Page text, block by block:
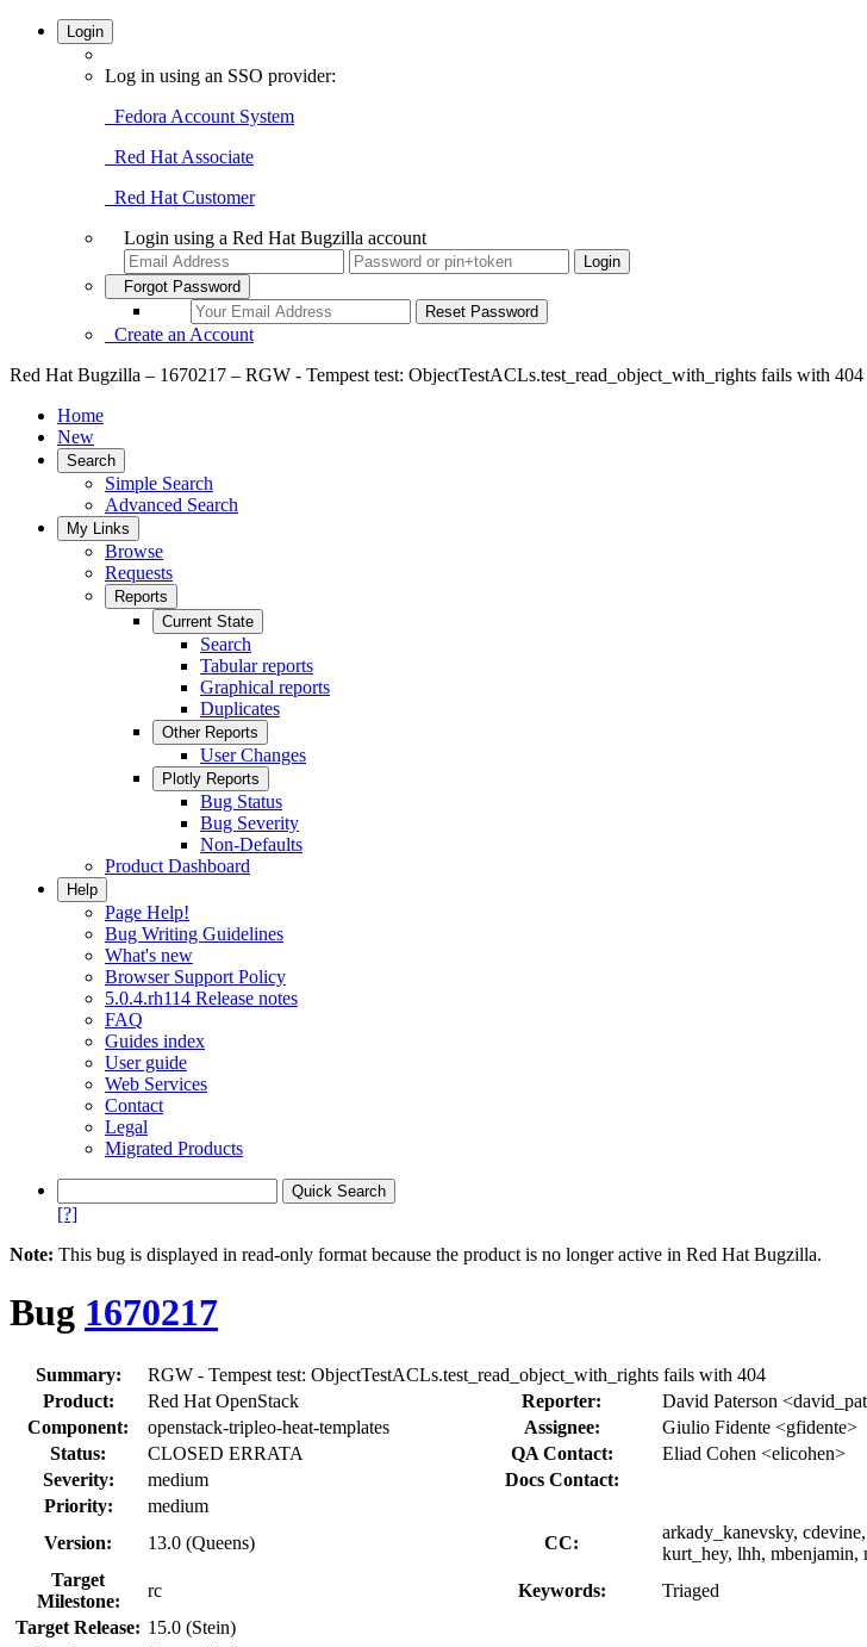
Login
Log in using an SSO provider:
Fedora Account System
Red Hat Associate
Red Hat Customer
Login using a Red Hat Bugzilla account
Forgot Password
Create an Account
Red Hat Bugzilla – 1670217 – RGW - Tempest test: ObjectTestACLs.test_read_object_with_rights fails with 404
Home
New
Search
Simple Search
Advanced Search
My Links
Browse
Requests
Reports
Current State
Search
Tabular reports
Graphical reports
Duplicates
Other Reports
User Changes
Plotly Reports
Bug Status
Bug Severity
Non-Defaults
Product Dashboard
Help
Page Help!
Bug Writing Guidelines
What's new
Browser Support Policy
5.0.4.rh114 Release notes
FAQ
Guides index
User guide
Web Services
Contact
Legal
Migrated Products
[?]
Note: This bug is displayed in read-only format because the product is no longer active in Red Hat Bugzilla.
Bug 1670217
Summary:
RGW - Tempest test: ObjectTestACLs.test_read_object_with_rights fails with 404
Product:
Red Hat OpenStack Reporter:
David Paterson
Component:
openstack-tripleo-heat-templates Assignee:
Giulio Fidente <gfidente>
Status:
CLOSED ERRATA QA Contact:
Eliad Cohen <elicohen>
Severity:
medium
Docs Contact:
Priority:
medium
Version:
13.0 (Queens) CC:
arkady_kanevsky,
kurt_hey, lhh, mbenjamin,
Target
Milestone:
rc Keywords:
Triaged
Target Release: 15.0 (Stein)